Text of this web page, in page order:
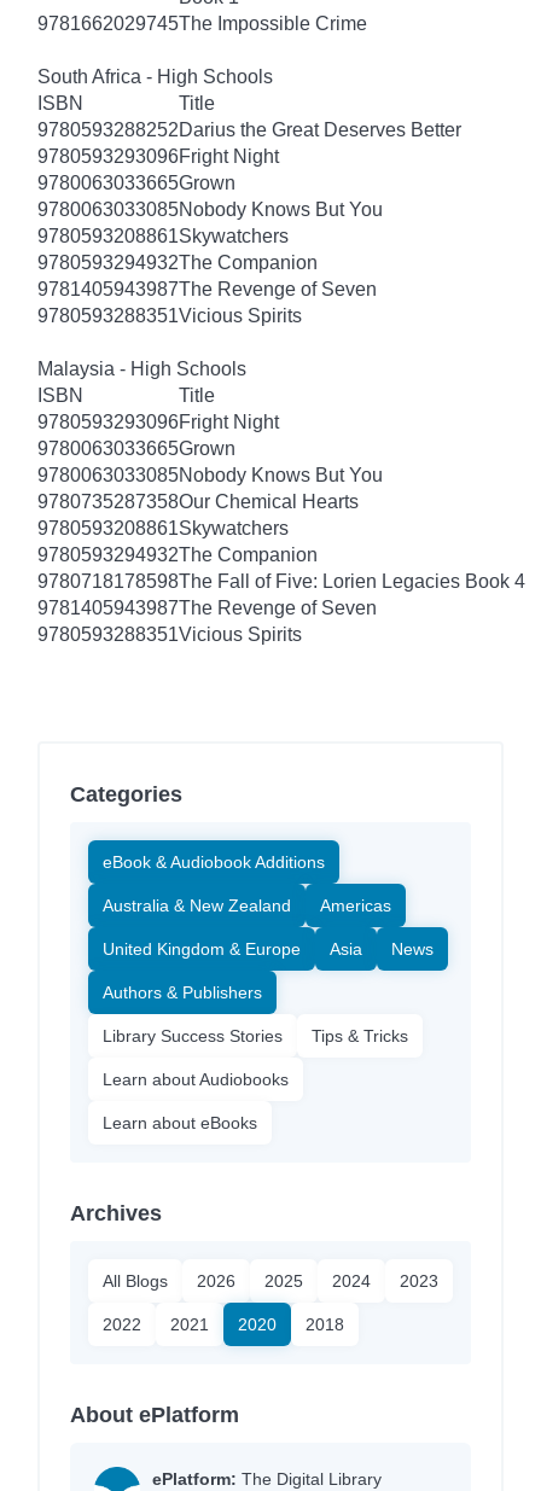
9781662029745The Impossible Crime
South Africa - High Schools
ISBN
Title
9780593288252Darius the Great Deserves Better
9780593293096Fright Night
9780063033665Grown
9780063033085Nobody Knows But You
9780593208861Skywatchers
9780593294932The Companion
9781405943987The Revenge of Seven
9780593288351Vicious Spirits
Malaysia - High Schools
ISBN
Title
9780593293096Fright Night
9780063033665Grown
9780063033085Nobody Knows But You
9780735287358Our Chemical Hearts
9780593208861Skywatchers
9780593294932The Companion
9780718178598The Fall of Five: Lorien Legacies Book 4
9781405943987The Revenge of Seven
9780593288351Vicious Spirits
Categories
eBook & Audiobook Additions
Australia & New Zealand Americas
United Kingdom & Europe Asia News
Authors & Publishers
Library Success Stories Tips & Tricks
Learn about Audiobooks
Learn about eBooks
Archives
All Blogs 2026 2025 2024 2023
2022 2021 2020 2018
About ePlatform
ePlatform: The Digital Library